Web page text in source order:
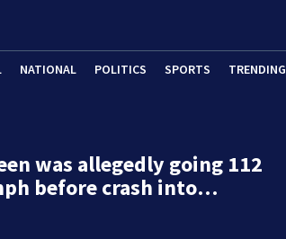
NATIONAL POLITICS SPORTS TRENDING
was allegedly going 112
before crash into…